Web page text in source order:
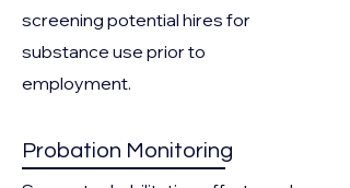
screening potential hires for
substance use prior to
employment.
Probation Monitoring